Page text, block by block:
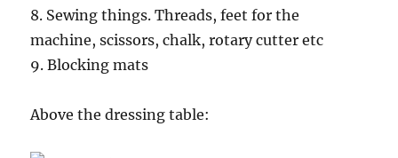
8. Sewing things. Threads, feet for the
machine, scissors, chalk, rotary cutter etc
9. Blocking mats
Above the dressing table: